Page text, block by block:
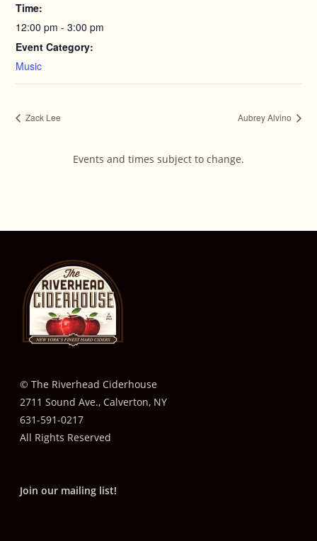
Time:
12:00 pm - 3:00 pm
Event Category:
Music
Zack Lee Aubrey Alvino
Events and times subject to change.
© The Riverhead Ciderhouse
2711 Sound Ave., Calverton, NY
631-591-0217
All Rights Reserved
Join our mailing list!